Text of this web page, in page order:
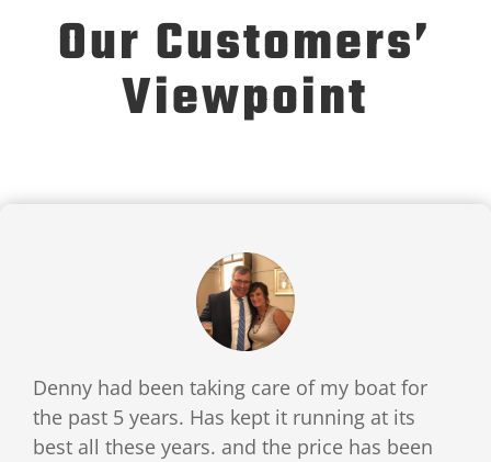
Our Customers’
Viewpoint
Denny had been taking care of my boat for
the past 5 years. Has kept it running at its
best all these years. and the price has been